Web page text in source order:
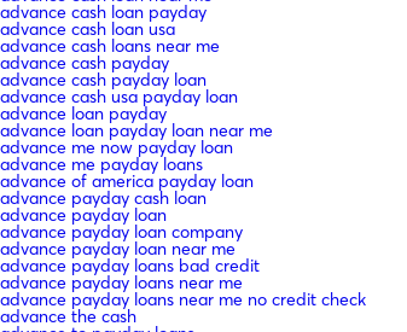
advance cash loan payday
advance cash loan usa
advance cash loans near me
advance cash payday
advance cash payday loan
advance cash usa payday loan
advance loan payday
advance loan payday loan near me
advance me now payday loan
advance me payday loans
advance of america payday loan
advance payday cash loan
advance payday loan
advance payday loan company
advance payday loan near me
advance payday loans bad credit
advance payday loans near me
advance payday loans near me no credit check
advance the cash